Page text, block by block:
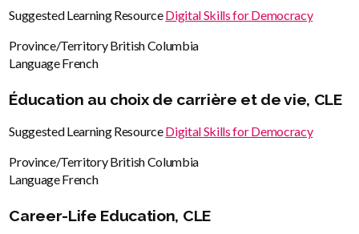
SEA
SKY
COUNTRY
Suggested Learning ResourceDigital Skills for Democracy
Province/TerritoryBritish Columbia
LanguageFrench
Éducation au choix de carrière et de vie, CLE
Suggested Learning ResourceDigital Skills for Democracy
Province/TerritoryBritish Columbia
LanguageFrench
Career-Life Education, CLE